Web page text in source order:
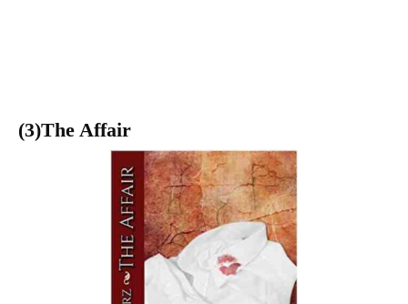
(3)The Affair